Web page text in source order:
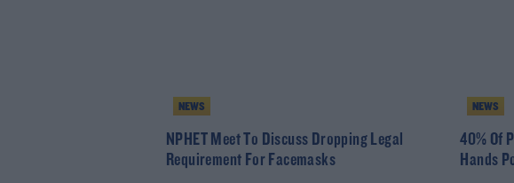
NEWS
NPHET Meet To Discuss Dropping Legal
Requirement For Facemasks
NEWS
40% Of
Hands